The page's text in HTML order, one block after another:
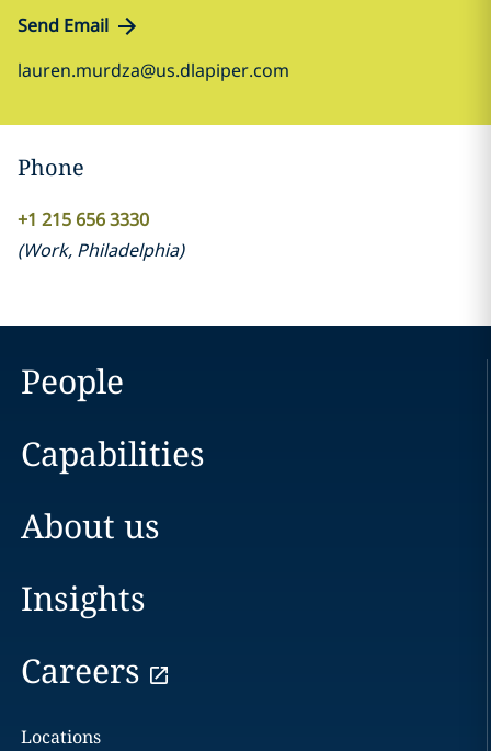
Send Email
lauren.murdza@us.dlapiper.com
Phone
+1 215 656 3330
(Work, Philadelphia)
People
Capabilities
About us
Insights
Careers
Locations